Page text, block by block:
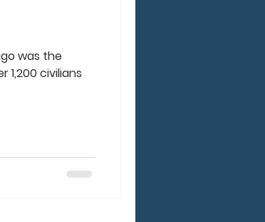
was the
1,200 civilians